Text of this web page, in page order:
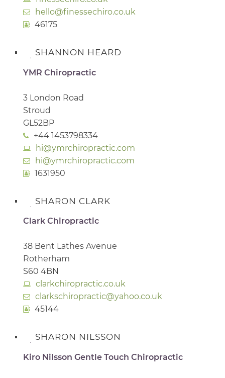
hello@finessechiro.co.uk
46175
SHANNON HEARD
YMR Chiropractic
3 London Road
Stroud
GL52BP
+44 1453798334
hi@ymrchiropractic.com
hi@ymrchiropractic.com
1631950
SHARON CLARK
Clark Chiropractic
38 Bent Lathes Avenue
Rotherham
S60 4BN
clarkchiropractic.co.uk
clarkschiropractic@yahoo.co.uk
45144
SHARON NILSSON
Kiro Nilsson Gentle Touch Chiropractic